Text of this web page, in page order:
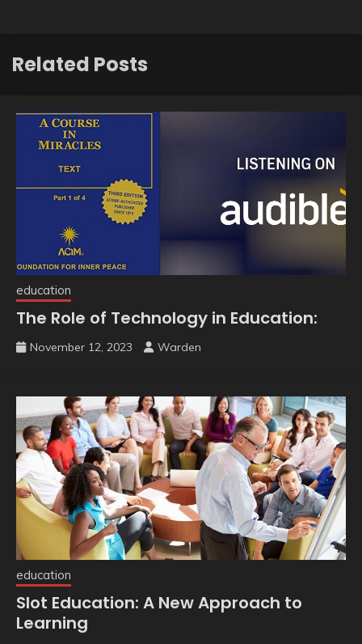
Related Posts
education
The Role of Technology in Education:
November 12, 2023 Warden
education
Slot Education: A New Approach to
Learning